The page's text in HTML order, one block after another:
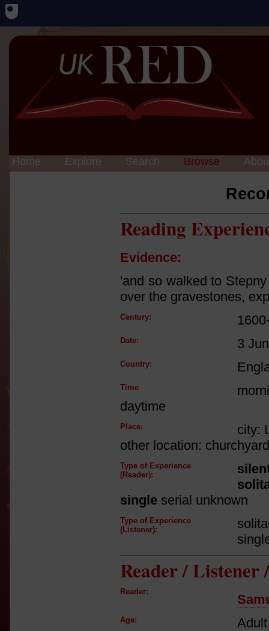
Home Explore Search Browse
Reading
Evidence:
'and so walked to
over the gravestones,
Century:
Date: 3
Country:
Time
daytime
Place:
city:
other location:
Type of Experience
(Reader):
single serial unknown
Type of Experience
(Listener):
Reader / Listener
Reader:
Age: